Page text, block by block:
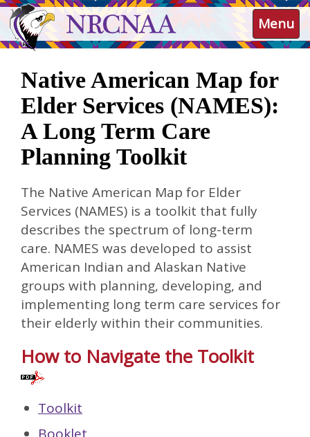
Skip
to
main
NRCNAA Menu
Native American Map for
Elder Services (NAMES):
A Long Term Care
Planning Toolkit
The Native American Map for Elder
Services (NAMES) is a toolkit that fully
describes the spectrum of long-term
care. NAMES was developed to assist
American Indian and Alaskan Native
groups with planning, developing, and
implementing long term care services for
their elderly within their communities.
How to Navigate the Toolkit
Toolkit